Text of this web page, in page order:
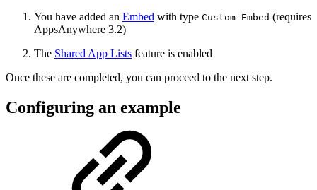
You have added an Embed with type Custom Embed (requires
AppsAnywhere 3.2)
The Shared App Lists feature is enabled
Once these are completed, you can proceed to the next step.
Configuring an example